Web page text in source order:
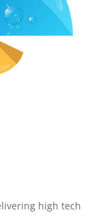
high tech